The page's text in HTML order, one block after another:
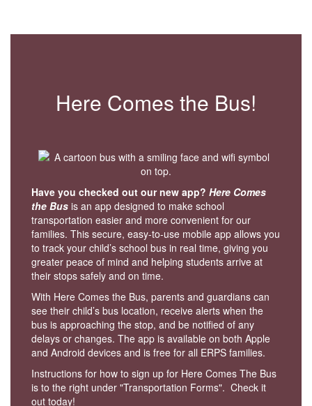
Here Comes the Bus!
Have you checked out our new app? Here Comes
the Bus is an app designed to make school
transportation easier and more convenient for our
families. This secure, easy-to-use mobile app allows you
to track your child’s school bus in real time, giving you
greater peace of mind and helping students arrive at
their stops safely and on time.
With Here Comes the Bus, parents and guardians can
see their child’s bus location, receive alerts when the
bus is approaching the stop, and be notified of any
delays or changes. The app is available on both Apple
and Android devices and is free for all ERPS families.
Instructions for how to sign up for Here Comes The Bus
is to the right under "Transportation Forms". Check it
out today!